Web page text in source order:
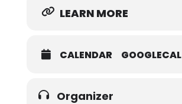
LEARN MORE
CALENDAR GOOGLECAL
Organizer